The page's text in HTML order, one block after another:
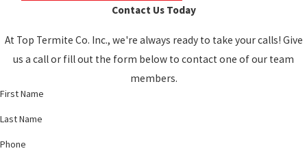
Contact Us Today
At Top Termite Co. Inc., we're always ready to take your calls! Give
us a call or fill out the form below to contact one of our team
members.
First Name
Last Name
Phone